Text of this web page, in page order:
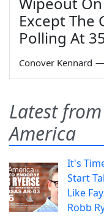
Except The
Polling At
Conover Kennard —
Latest
America
It's
Start
Like
Robb